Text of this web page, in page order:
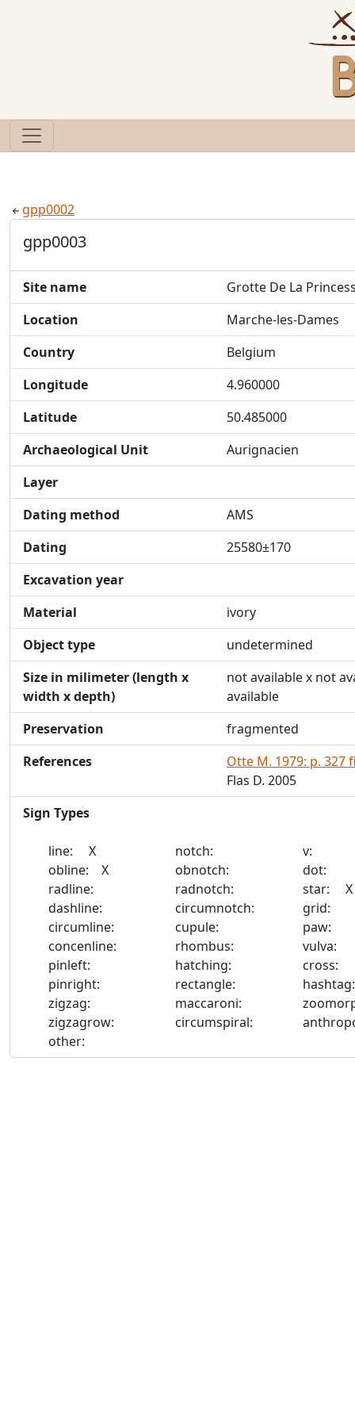
gpp0002
gpp0003
Site name
Grotte De La
Location
Marche-les-Dames
Country
Belgium
Longitude
4.960000
Latitude
50.485000
Archaeological Unit
Aurignacien
Layer
Dating method
AMS
Dating
25580±170
Excavation year
Material
ivory
Object type
undetermined
Size in milimeter (length x
width x depth)
not available x not
available
Preservation
fragmented
References
Otte M. 1979: p. 327
Flas D. 2005
Sign Types
line: X notch:
v:
obline: X
obnotch:
dot:
radline:
radnotch:
star: X
dashline:
circumnotch:
grid:
circumline:
cupule:
paw:
concenline:
rhombus:
vulva:
pinleft:
hatching:
cross:
pinright:
rectangle:
zigzag:
maccaroni:
zigzagrow:
circumspiral:
other: